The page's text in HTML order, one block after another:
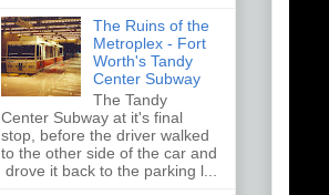
The Ruins of the
Metroplex - Fort
Worth's Tandy
Center Subway
The Tandy
Center Subway at it's final
stop, before the driver walked
to the other side of the car and
drove it back to the parking l...